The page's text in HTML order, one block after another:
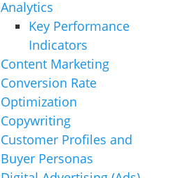
Analytics
Key Performance
Indicators
Content Marketing
Conversion Rate
Optimization
Copywriting
Customer Profiles and
Buyer Personas